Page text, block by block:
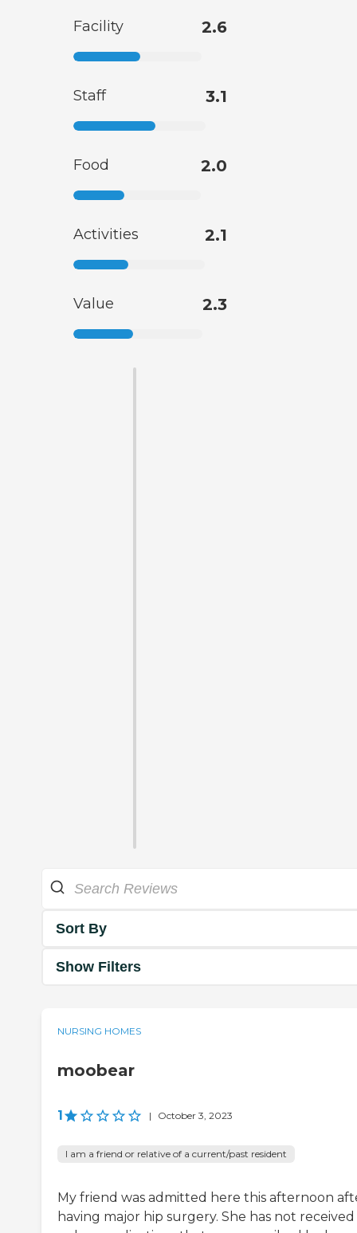
Facility 2.6
Staff 3.1
Food 2.0
Activities 2.1
Value 2.3
Sort By
Show Filters
NURSING HOMES
moobear
1 | October 3, 2023
I am a friend or relative of a current/past resident
My friend was admitted here this afternoon
having major hip surgery. She has not